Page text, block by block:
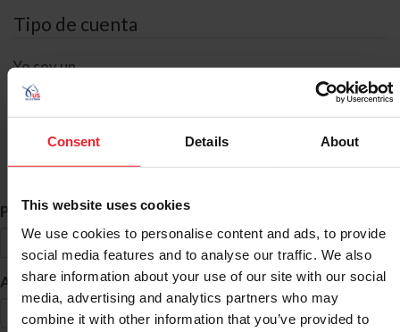
Consent Details About
This website uses cookies
We use cookies to personalise content and ads, to provide
social media features and to analyse our traffic. We also
share information about your use of our site with our social
media, advertising and analytics partners who may
combine it with other information that you’ve provided to
Tipo de cuenta
Yo soy un
Búsqueda de ID
Primer Nombre *
Apellido *